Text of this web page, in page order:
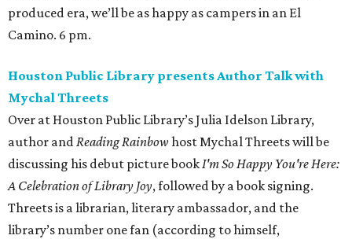
produced era, we’ll be as happy as campers in an El
Camino. 6 pm.
Houston Public Library presents Author Talk with
Mychal Threets
Over at Houston Public Library’s Julia Idelson Library,
author andReading Rainbow host Mychal Threets will be
discussing his debut picture bookI'm So Happy You're Here:
A Celebration of Library Joy, followed by a book signing.
Threets is a librarian, literary ambassador, and the
library’s number one fan (according to himself,